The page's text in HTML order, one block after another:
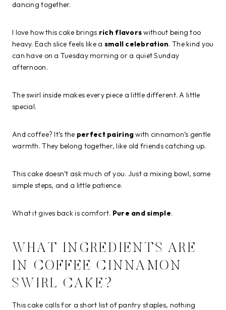
dancing together.
I love how this cake brings rich flavorswithout being too
heavy. Each slice feels like a small celebration. The kind you
can have on a Tuesday morning or a quiet Sunday
afternoon.
The swirl inside makes every piece a little different. A little
special.
And coffee? It’s the perfect pairingwith cinnamon’s gentle
warmth. They belong together, like old friends catching up.
This cake doesn’t ask much of you. Just a mixing bowl, some
simple steps, and a little patience.
What it gives back is comfort. Pure and simple.
WHAT INGREDIENTS ARE
IN COFFEE CINNAMON
SWIRL CAKE?
This cake calls for a short list of pantry staples, nothing